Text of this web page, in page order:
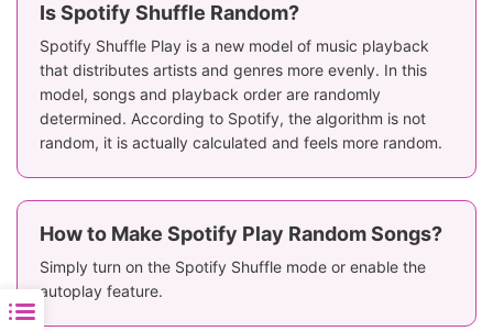
Is Spotify Shuffle Random?
Spotify Shuffle Play is a new model of music playback
that distributes artists and genres more evenly. In this
model, songs and playback order are randomly
determined. According to Spotify, the algorithm is not
random, it is actually calculated and feels more random.
How to Make Spotify Play Random Songs?
Simply turn on the Spotify Shuffle mode or enable the
autoplay feature.